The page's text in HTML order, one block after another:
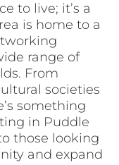
to live; it’s a
is home to a
range of
From
societies
something
in Puddle
those looking
and expand